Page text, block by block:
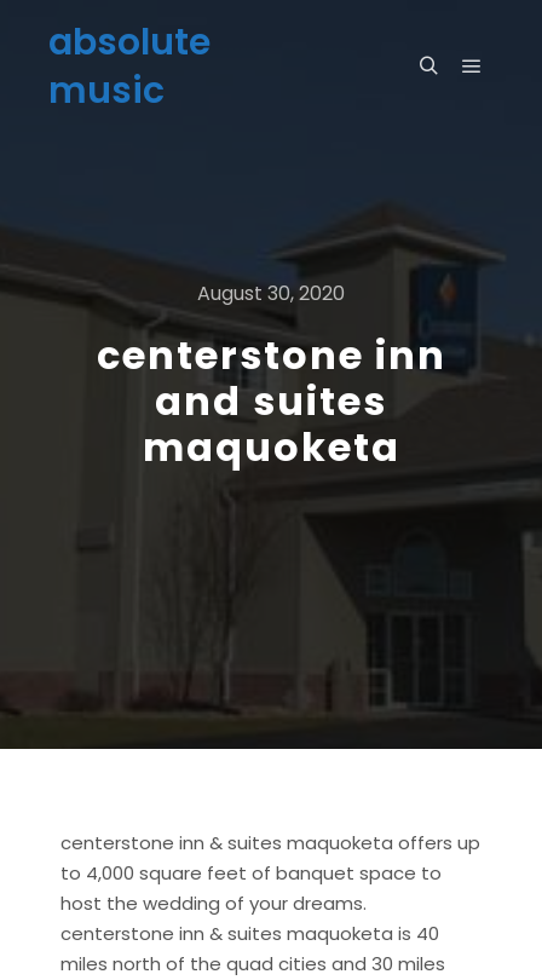
absolute
music
August 30, 2020
centerstone inn
and suites
maquoketa
centerstone inn & suites maquoketa offers up
to 4,000 square feet of banquet space to
host the wedding of your dreams.
centerstone inn & suites maquoketa is 40
miles north of the quad cities and 30 miles